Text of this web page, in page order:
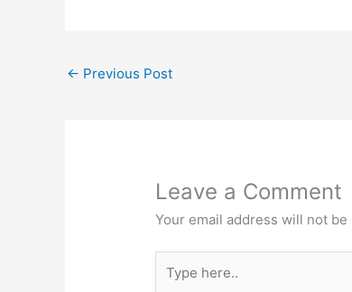
← Previous Post
Leave a Comment
Your email address will not be
here..